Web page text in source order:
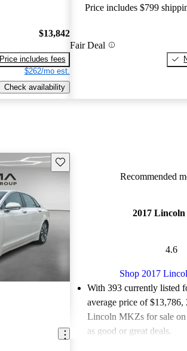
$13,842
Price includes fees
$262/mo est.
Check availability
Price includes $799
Fair Deal
Save this listing
Recommended
2017
4.6
Shop 2017
With 393 currently listed
average price of $13,786,
Lincoln MKZs for sale on
as good or great deals.